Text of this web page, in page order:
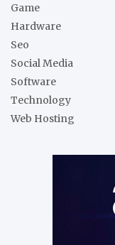
Game
Hardware
Seo
Social Media
Software
Technology
Web Hosting